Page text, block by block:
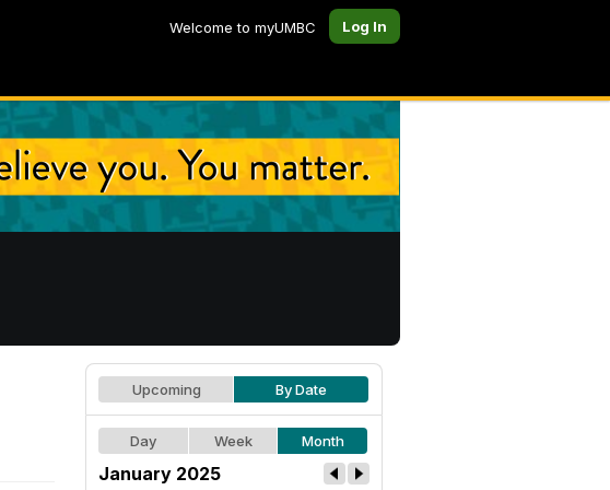
Welcome to myUMBC Log In
Upcoming By Date
Day Week Month
January 2025